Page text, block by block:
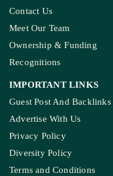
Contact Us
Meet Our Team
Ownership & Funding
Recognitions
IMPORTANT LINKS
Guest Post And Backlinks
Advertise With Us
Privacy Policy
Diversity Policy
Terms and Conditions